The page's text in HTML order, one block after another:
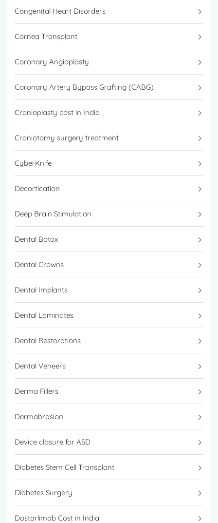
Congenital Heart Disorders
Cornea Transplant
Coronary Angioplasty
Coronary Artery Bypass Grafting (CABG)
Cranioplasty cost in India
Craniotomy surgery treatment
CyberKnife
Decortication
Deep Brain Stimulation
Dental Botox
Dental Crowns
Dental Implants
Dental Laminates
Dental Restorations
Dental Veneers
Derma Fillers
Dermabrasion
Device closure for ASD
Diabetes Stem Cell Transplant
Diabetes Surgery
Dostarlimab Cost in India